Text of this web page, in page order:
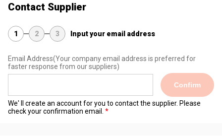
Contact Supplier
1 2 3 Input your email address
Email Address(Your company email address is preferred for
faster response from our suppliers)
Confirm
We' ll create an account for you to contact the supplier. Please
check your confirmation email.